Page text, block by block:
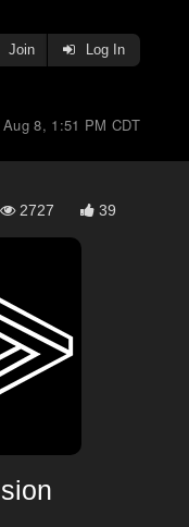
Join Log In
8, 1:51 PM CDT
2727 39